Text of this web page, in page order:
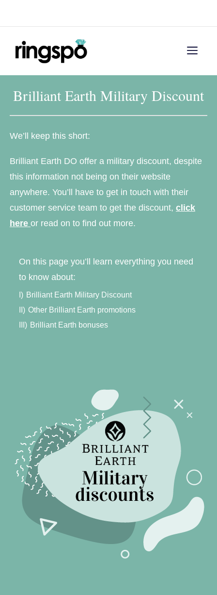
content
Brilliant Earth Military Discount
We’ll keep this short:
Brilliant Earth DO offer a military discount, despite
this information not being on their website
anywhere. You’ll have to get in touch with their
customer service team to get the discount, click
here or read on to find out more.
On this page you’ll learn everything you need
to know about:
I) Brilliant Earth Military Discount
II) Other Brilliant Earth promotions
III) Brilliant Earth bonuses